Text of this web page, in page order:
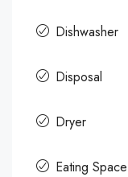
Dishwasher
Disposal
Dryer
Eating